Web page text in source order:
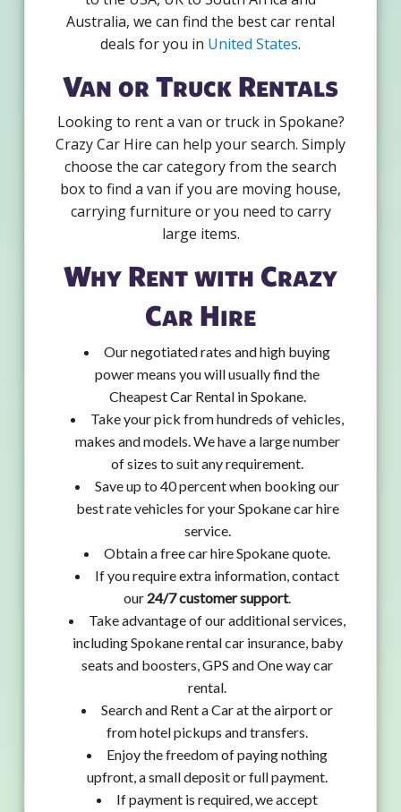
Australia, we can find the best car rental
deals for you in United States.
Van or Truck Rentals
Looking to rent a van or truck in Spokane?
Crazy Car Hire can help your search. Simply
choose the car category from the search
box to find a van if you are moving house,
carrying furniture or you need to carry
large items.
Why Rent with Crazy
Car Hire
Our negotiated rates and high buying
power means you will usually find the
Cheapest Car Rental in Spokane.
Take your pick from hundreds of vehicles,
makes and models. We have a large number
of sizes to suit any requirement.
Save up to 40 percent when booking our
best rate vehicles for your Spokane car hire
service.
Obtain a free car hire Spokane quote.
If you require extra information, contact
our 24/7 customer support.
Take advantage of our additional services,
including Spokane rental car insurance, baby
seats and boosters, GPS and One way car
rental.
Search and Rent a Car at the airport or
from hotel pickups and transfers.
Enjoy the freedom of paying nothing
upfront, a small deposit or full payment.
If payment is required, we accept